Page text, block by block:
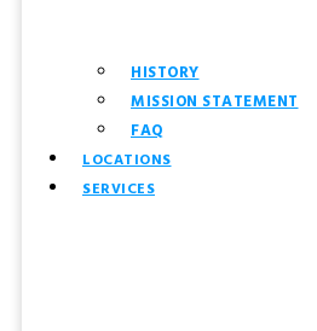
HISTORY
MISSION STATEMENT
FAQ
LOCATIONS
SERVICES